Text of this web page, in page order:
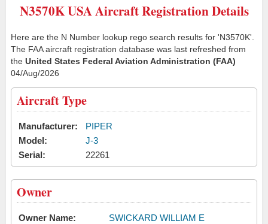
N3570K USA Aircraft Registration Details
Here are the N Number lookup rego search results for 'N3570K'.
The FAA aircraft registration database was last refreshed from
the United States Federal Aviation Administration (FAA)
04/Aug/2026
Aircraft Type
Manufacturer:
PIPER
Model:
J-3
Serial:
22261
Owner
Owner Name:
SWICKARD WILLIAM E